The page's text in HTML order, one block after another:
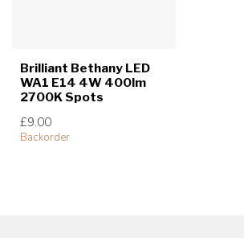
Brilliant Bethany LED
WA1 E14 4W 400lm
2700K Spots
£9.00
Backorder